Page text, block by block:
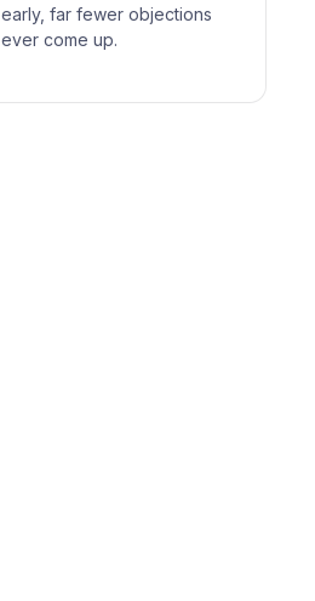
early, far fewer objections
ever come up.